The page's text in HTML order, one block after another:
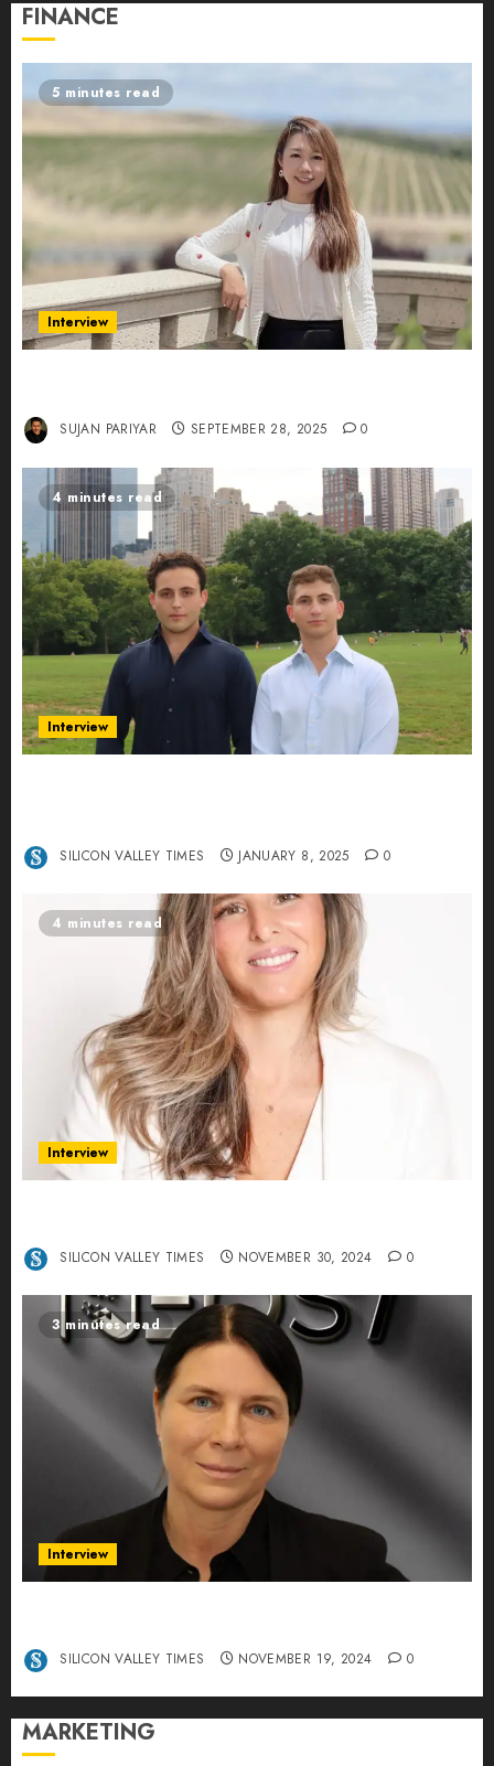
FINANCE
5 minutes read
Interview
SUJAN PARIYAR SEPTEMBER 28, 2025 0
4 minutes read
Interview
SILICON VALLEY TIMES JANUARY 8, 2025 0
4 minutes read
Interview
SILICON VALLEY TIMES NOVEMBER 30, 2024 0
3 minutes read
Interview
SILICON VALLEY TIMES NOVEMBER 19, 2024 0
MARKETING